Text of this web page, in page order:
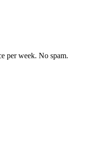
per week. No spam.